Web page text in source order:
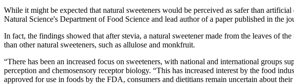
While it might be expected that natural sweeteners would be perceived as safer than
Natural Science's Department of Food Science and lead author of a paper published in the
In fact, the findings showed that after stevia, a natural sweetener made from the leaves of
than other natural sweeteners, such as allulose and monkfruit.
“There has been an increased focus on sweeteners, with national and international groups
perception and chemosensory receptor biology. “This has increased interest by the food
approved for use in foods by the FDA, consumers and dietitians remain uncertain about their